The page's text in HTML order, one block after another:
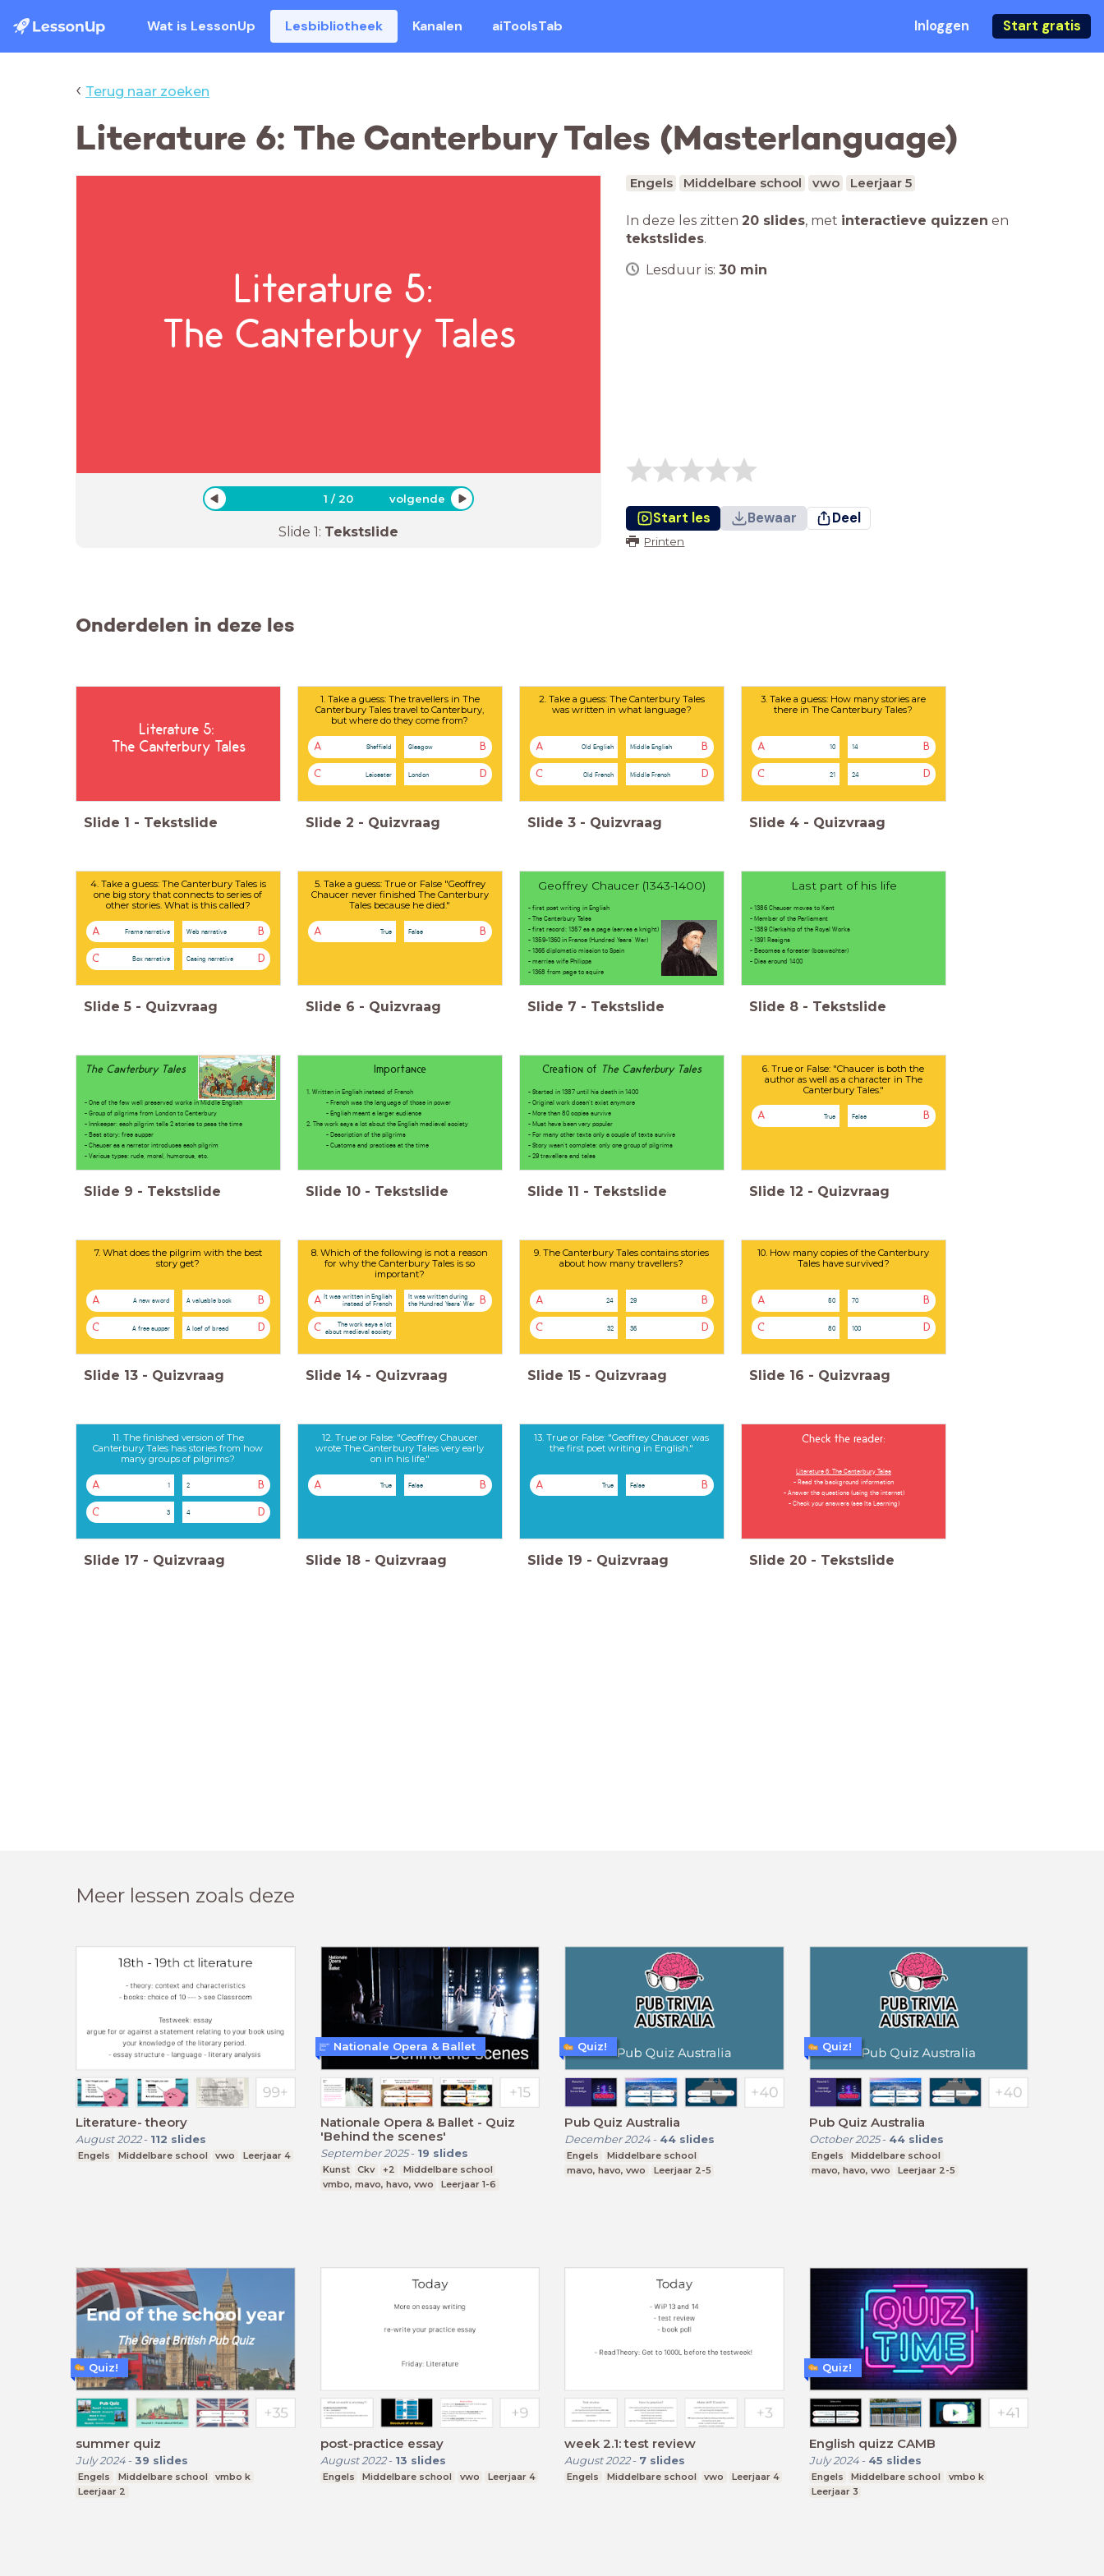
Wat is LessonUp Lesbibliotheek Kanalen aiToolsTab Inloggen Start gratis
‹ Terug naar zoeken
Literature 6: The Canterbury Tales (Masterlanguage)
Literature 5:
The Canterbury Tales
1 /20 volgende
Slide 1: Tekstslide
Engels Middelbare school vwo Leerjaar 5
In deze les zitten 20 slides, met interactieve quizzen en
tekstslides.
Lesduur is: 30 min
Start les Bewaar Deel
Printen
Onderdelen in deze les
Literature 5:
The Canterbury Tales
Slide 1 - Tekstslide
1. Take a guess: The travellers in The
Canterbury Tales travel to Canterbury,
but where do they come from?
A Sheffield B
Glasgow
C Leicester D
London
Slide 2 - Quizvraag
2. Take a guess: The Canterbury Tales
was written in what language?
A Old English B
Middle English
C Old French D
Middle French
Slide 3 - Quizvraag
3. Take a guess: How many stories are
there in The Canterbury Tales?
A 10 B
14
C 21 D
24
Slide 4 - Quizvraag
4. Take a guess: The Canterbury Tales is
one big story that connects to series of
other stories. What is this called?
A Frame narrative B
Web narrative
C Box narrative D
Casing narrative
Slide 5 - Quizvraag
5. Take a guess: True or False "Geoffrey
Chaucer never finished The Canterbury
Tales because he died."
A True B
False
Slide 6 - Quizvraag
Geoffrey Chaucer (1343-1400)
- first poet writing in English
- The Canterbury Tales
- first record: 1357 as a page (serves a knight)
- 1359-1360 in France (Hundred Years' War)
- 1366 diplomatic mission to Spain
- marries wife Philippa
- 1368 from page to squire
Slide 7 - Tekstslide
Last part of his life
- 1386 Chaucer moves to Kent
- Member of the Parliament
- 1389 Clerkship of the Royal Works
- 1391 Resigns
- Becomes a forester (boswachter)
- Dies around 1400
Slide 8 - Tekstslide
The Canterbury Tales
- One of the few well preserved works in Middle English
- Group of pilgrims from London to Canterbury
- Innkeeper: each pilgrim tells 2 stories to pass the time
- Best story: free supper
- Chaucer as a narrator introduces each pilgrim
- Various types: rude, moral, humorous, etc.
Slide 9 - Tekstslide
Importance
1. Written in English instead of French
- French was the language of those in power
- English meant a larger audience
2. The work says a lot about the English medieval society
- Description of the pilgrims
- Customs and practices at the time
Slide 10 - Tekstslide
Creation of The Canterbury Tales
- Started in 1387 until his death in 1400
- Original work doesn't exist anymore
- More than 80 copies survive
- Must have been very popular
- For many other texts only a couple of texts survive
- Story wasn't complete: only one group of pilgrims
- 29 travellers and tales
Slide 11 - Tekstslide
6. True or False: "Chaucer is both the
author as well as a character in The
Canterbury Tales."
A True B
False
Slide 12 - Quizvraag
7. What does the pilgrim with the best
story get?
A A new sword B
A valuable book
C A free supper D
A loaf of bread
Slide 13 - Quizvraag
8. Which of the following is not a reason
for why the Canterbury Tales is so
important?
A It was written in English
instead of French
B
It was written during
the Hundred Years' War
C
The work says a lot
about medieval society
Slide 14 - Quizvraag
9. The Canterbury Tales contains stories
about how many travellers?
A 24 B
29
C 32 D
36
Slide 15 - Quizvraag
10. How many copies of the Canterbury
Tales have survived?
A 50 B
70
C 80 D
100
Slide 16 - Quizvraag
11. The finished version of The
Canterbury Tales has stories from how
many groups of pilgrims?
A 1 B
2
C 3 D
4
Slide 17 - Quizvraag
12. True or False: "Geoffrey Chaucer
wrote The Canterbury Tales very early
on in his life."
A True B
False
Slide 18 - Quizvraag
13. True or False: "Geoffrey Chaucer was
the first poet writing in English."
A True B
False
Slide 19 - Quizvraag
Check the reader:
Literature 6: The Canterbury Tales
- Read the background information
- Answer the questions (using the internet)
- Check your answers (see Its Learning)
Slide 20 - Tekstslide
Meer lessen zoals deze
Literature- theory
August 2022- 112 slides
Engels Middelbare school vwo Leerjaar 4
Nationale Opera & Ballet - Quiz
'Behind the scenes'
September 2025- 19 slides
Kunst Ckv +2
Middelbare school
vmbo, mavo, havo, vwo
Leerjaar 1-6
Nationale Opera & Ballet
Pub Quiz Australia
December 2024- 44 slides
Engels
Middelbare school
mavo, havo, vwo
Leerjaar 2-5
Quiz!
Pub Quiz Australia
October 2025- 44 slides
Engels
Middelbare school
mavo, havo, vwo
Leerjaar 2-5
Quiz!
summer quiz
July 2024- 39 slides
Engels Middelbare school
vmbo k
Leerjaar 2
Quiz!
post-practice essay
August 2022- 13 slides
Engels Middelbare school vwo Leerjaar 4
week 2.1: test review
August 2022- 7 slides
Engels Middelbare school vwo Leerjaar 4
English quizz CAMB
July 2024- 45 slides
Engels Middelbare school
vmbo k
Leerjaar 3
Quiz!